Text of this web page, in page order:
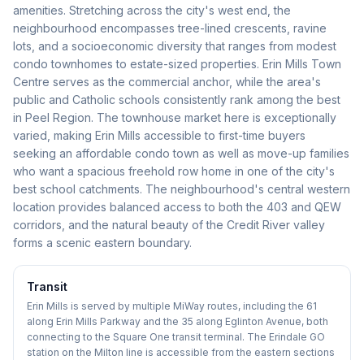
amenities. Stretching across the city's west end, the
neighbourhood encompasses tree-lined crescents, ravine
lots, and a socioeconomic diversity that ranges from modest
condo townhomes to estate-sized properties. Erin Mills Town
Centre serves as the commercial anchor, while the area's
public and Catholic schools consistently rank among the best
in Peel Region. The townhouse market here is exceptionally
varied, making Erin Mills accessible to first-time buyers
seeking an affordable condo town as well as move-up families
who want a spacious freehold row home in one of the city's
best school catchments. The neighbourhood's central western
location provides balanced access to both the 403 and QEW
corridors, and the natural beauty of the Credit River valley
forms a scenic eastern boundary.
Transit
Erin Mills is served by multiple MiWay routes, including the 61
along Erin Mills Parkway and the 35 along Eglinton Avenue, both
connecting to the Square One transit terminal. The Erindale GO
station on the Milton line is accessible from the eastern sections